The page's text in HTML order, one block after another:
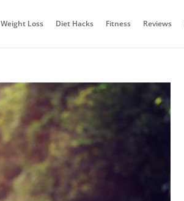
Weight Loss Diet Hacks Fitness Reviews